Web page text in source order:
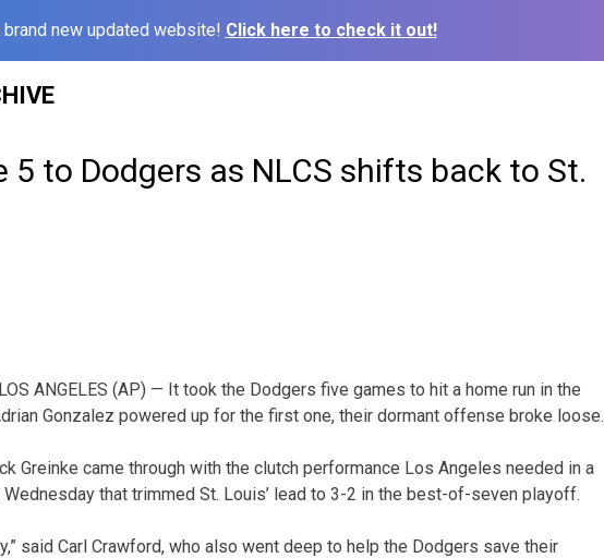
brand new updated website! Click here to check it out!
5 to Dodgers as NLCS shifts back to St.
LOS ANGELES (AP) — It took the Dodgers five games to hit a home run in the
Gonzalez powered up for the first one, their dormant offense broke loose.
Greinke came through with the clutch performance Los Angeles needed in a
that trimmed St. Louis’ lead to 3-2 in the best-of-seven playoff.
said Carl Crawford, who also went deep to help the Dodgers save their